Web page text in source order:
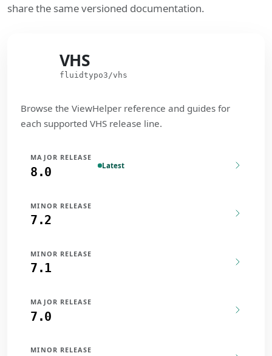
share the same versioned documentation.
VHS
fluidtypo3/vhs
Browse the ViewHelper reference and guides for
each supported VHS release line.
MAJOR RELEASE
8.0 Latest
MINOR RELEASE
7.2
MINOR RELEASE
7.1
MAJOR RELEASE
7.0
MINOR RELEASE